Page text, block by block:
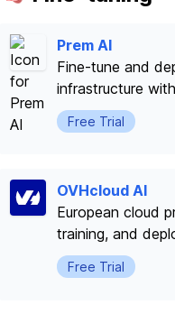
Prem AI
Fine-tune and
infrastructure
Free Trial
OVHcloud AI
European cloud
training, and
Free Trial